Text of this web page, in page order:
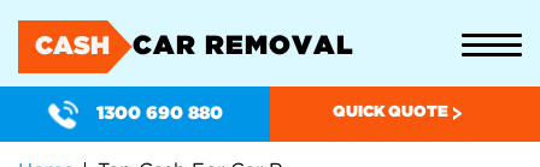
CASH CAR REMOVAL
1300 690 880 QUICK QUOTE